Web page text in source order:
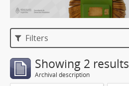
Filters
Showing 2 results
Archival description